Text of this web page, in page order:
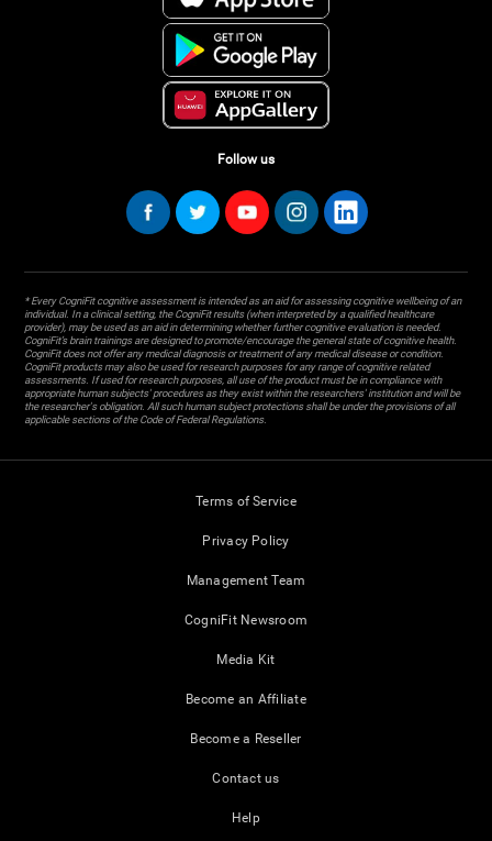
Follow us
* Every CogniFit cognitive assessment is intended as an aid for assessing cognitive wellbeing of an
individual. In a clinical setting, the CogniFit results (when interpreted by a qualified healthcare
provider), may be used as an aid in determining whether further cognitive evaluation is needed.
CogniFit’s brain trainings are designed to promote/encourage the general state of cognitive health.
CogniFit does not offer any medical diagnosis or treatment of any medical disease or condition.
CogniFit products may also be used for research purposes for any range of cognitive related
assessments. If used for research purposes, all use of the product must be in compliance with
appropriate human subjects' procedures as they exist within the researchers' institution and will be
the researcher's obligation. All such human subject protections shall be under the provisions of all
applicable sections of the Code of Federal Regulations.
Terms of Service
Privacy Policy
Management Team
CogniFit Newsroom
Media Kit
Become an Affiliate
Become a Reseller
Contact us
Help